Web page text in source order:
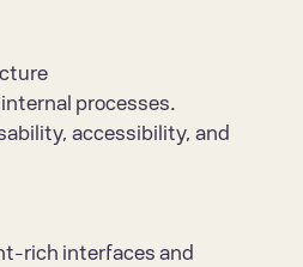
processes.
accessibility, and
rich interfaces and